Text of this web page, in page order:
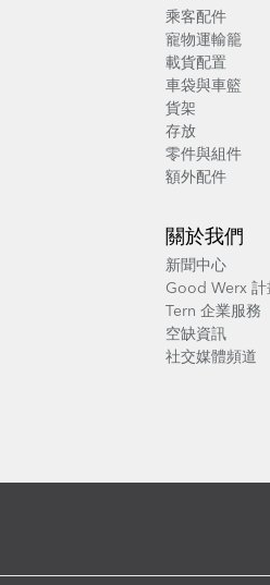
乘客配件
寵物運輸籠
載貨配置
車袋與車籃
貨架
存放
零件與組件
額外配件
關於我們
新聞中心
Good Werx 計
Tern 企業服務
空缺資訊
社交媒體頻道